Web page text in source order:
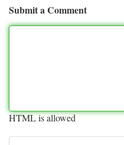
Submit a Comment
HTML is allowed